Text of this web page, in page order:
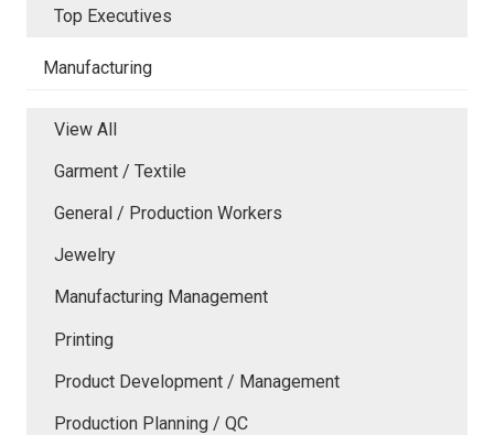
Top Executives
Manufacturing
View All
Garment / Textile
General / Production Workers
Jewelry
Manufacturing Management
Printing
Product Development / Management
Production Planning / QC